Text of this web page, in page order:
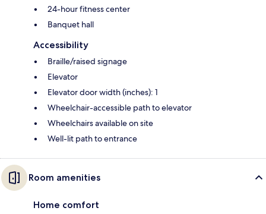
24-hour fitness center
Banquet hall
Accessibility
Braille/raised signage
Elevator
Elevator door width (inches): 1
Wheelchair-accessible path to elevator
Wheelchairs available on site
Well-lit path to entrance
Room amenities
Home comfort